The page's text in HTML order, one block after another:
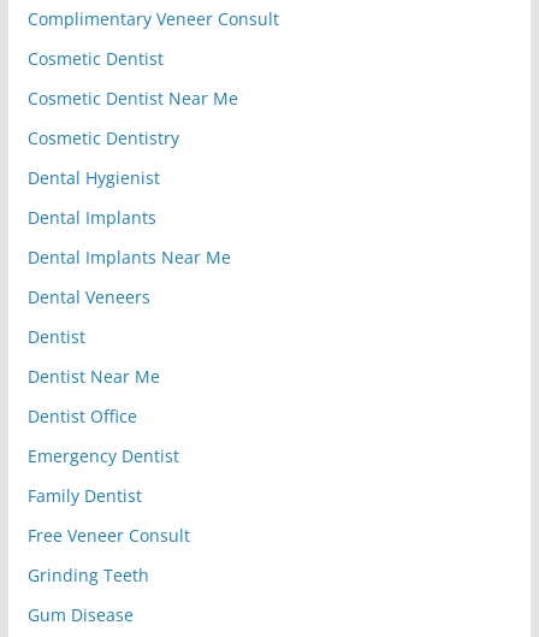
Complimentary Veneer Consult
Cosmetic Dentist
Cosmetic Dentist Near Me
Cosmetic Dentistry
Dental Hygienist
Dental Implants
Dental Implants Near Me
Dental Veneers
Dentist
Dentist Near Me
Dentist Office
Emergency Dentist
Family Dentist
Free Veneer Consult
Grinding Teeth
Gum Disease